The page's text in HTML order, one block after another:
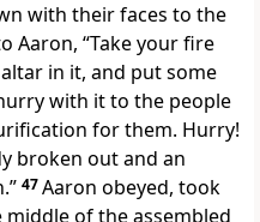
with their faces to the
Aaron, “Take your fire
in it, and put some
with it to the people
for them. Hurry!
broken out and an
47Aaron obeyed, took
of the assembled